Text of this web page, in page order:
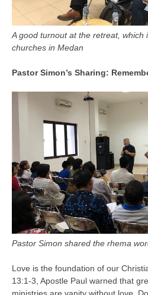
A good turnout at the retreat, which
churches in Medan
Pastor Simon’s Sharing:
Pastor Simon shared the rhema
Love is the foundation of our
13:1-3, Apostle Paul warned that